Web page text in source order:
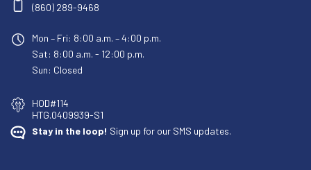
(860) 289-9468
Mon – Fri: 8:00 a.m. – 4:00 p.m.
Sat: 8:00 a.m. - 12:00 p.m.
Sun: Closed
HOD#114
HTG.0409939-S1
Stay in the loop! Sign up for our SMS updates.